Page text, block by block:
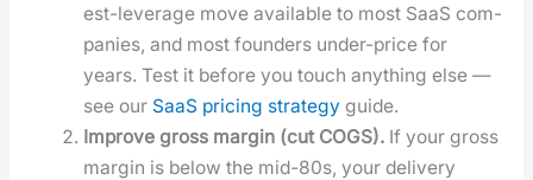
est-lever­age move avail­able to most SaaS com­
pa­nies, and most founders under-price for
years. Test it before you touch any­thing else —
see our SaaS pric­ing strat­e­gy guide.
Improve gross mar­gin (cut COGS). If your gross
mar­gin is below the mid-80s, your deliv­ery